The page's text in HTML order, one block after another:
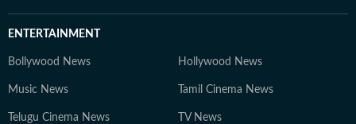
ENTERTAINMENT
Bollywood News Hollywood News
Music News Tamil Cinema News
Telugu Cinema News TV News